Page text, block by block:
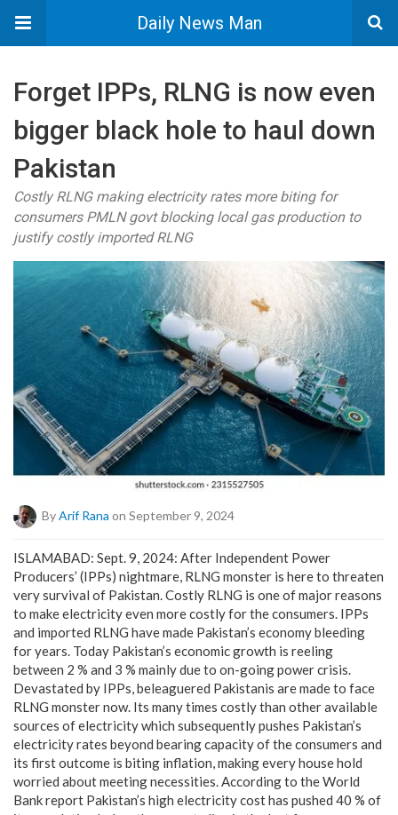
Daily News Man
Forget IPPs, RLNG is now even
bigger black hole to haul down
Pakistan
Costly RLNG making electricity rates more biting for
consumers PMLN govt blocking local gas production to
justify costly imported RLNG
ByArif Rana on September 9, 2024
ISLAMABAD: Sept. 9, 2024: After Independent Power
Producers’ (IPPs) nightmare, RLNG monster is here to threaten
very survival of Pakistan. Costly RLNG is one of major reasons
to make electricity even more costly for the consumers. IPPs
and imported RLNG have made Pakistan’s economy bleeding
for years. Today Pakistan’s economic growth is reeling
between 2 % and 3 % mainly due to on-going power crisis.
Devastated by IPPs, beleaguered Pakistanis are made to face
RLNG monster now. Its many times costly than other available
sources of electricity which subsequently pushes Pakistan’s
electricity rates beyond bearing capacity of the consumers and
its first outcome is biting inflation, making every house hold
worried about meeting necessities. According to the World
Bank report Pakistan’s high electricity cost has pushed 40 % of